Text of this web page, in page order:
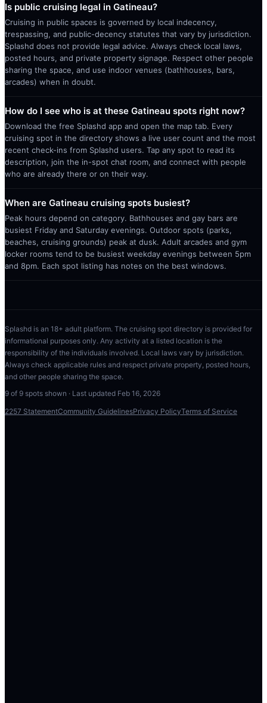
Is public cruising legal in Gatineau?
Cruising in public spaces is governed by local indecency,
trespassing, and public-decency statutes that vary by jurisdiction.
Splashd does not provide legal advice. Always check local laws,
posted hours, and private property signage. Respect other people
sharing the space, and use indoor venues (bathhouses, bars,
arcades) when in doubt.
How do I see who is at these Gatineau spots right now?
Download the free Splashd app and open the map tab. Every
cruising spot in the directory shows a live user count and the most
recent check-ins from Splashd users. Tap any spot to read its
description, join the in-spot chat room, and connect with people
who are already there or on their way.
When are Gatineau cruising spots busiest?
Peak hours depend on category. Bathhouses and gay bars are
busiest Friday and Saturday evenings. Outdoor spots (parks,
beaches, cruising grounds) peak at dusk. Adult arcades and gym
locker rooms tend to be busiest weekday evenings between 5pm
and 8pm. Each spot listing has notes on the best windows.
Splashd is an 18+ adult platform. The cruising spot directory is provided for
informational purposes only. Any activity at a listed location is the
responsibility of the individuals involved. Local laws vary by jurisdiction.
Always check applicable rules and respect private property, posted hours,
and other people sharing the space.
9 of 9 spots shown · Last updated Feb 16, 2026
2257 StatementCommunity GuidelinesPrivacy PolicyTerms of Service